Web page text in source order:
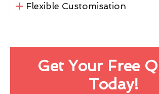
Flexible Customisation
Get Your Free
Today!